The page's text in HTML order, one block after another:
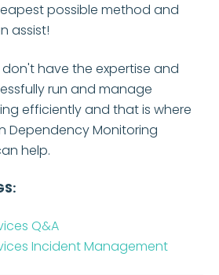
possible method and
assist!
have the expertise and
run and manage
efficiently and that is where
Dependency Monitoring
help.
Q&A
Incident Management